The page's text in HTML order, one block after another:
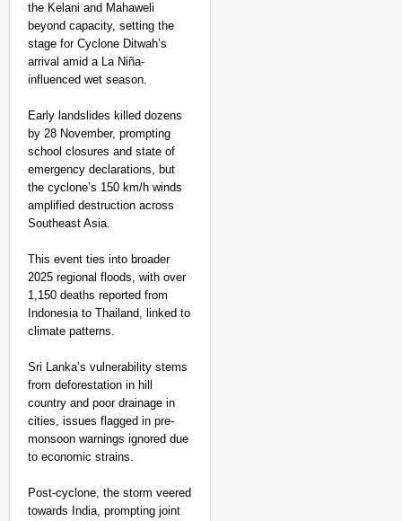
the Kelani and Mahaweli
beyond capacity, setting the
stage for Cyclone Ditwah’s
arrival amid a La Niña-
influenced wet season.
Early landslides killed dozens
by 28 November, prompting
school closures and state of
emergency declarations, but
the cyclone’s 150 km/h winds
amplified destruction across
Southeast Asia.
This event ties into broader
2025 regional floods, with over
1,150 deaths reported from
Indonesia to Thailand, linked to
climate patterns.​
Sri Lanka’s vulnerability stems
from deforestation in hill
country and poor drainage in
cities, issues flagged in pre-
monsoon warnings ignored due
to economic strains.
Post-cyclone, the storm veered
towards India, prompting joint